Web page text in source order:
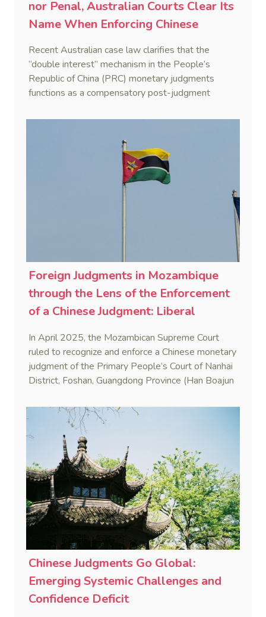
nor Penal, Australian Courts Clear Its
Name When Enforcing Chinese
Recent Australian case law clarifies that the
“double interest” mechanism in the People’s
Republic of China (PRC) monetary judgments
functions as a compensatory post-judgment
penalty. This consolidates Australia’s position as a
enforcing Chinese judgments. See Zhengzhou Lvdu
Real Estate Group Co v Shu [2024] NSWSC 58
(6 February 2024), Fu v Pang [2025] VSC 597
Foreign Judgments in Mozambique
through the Lens of the Enforcement
of a Chinese Judgment: Liberal
Rigidity
In April 2025, the Mozambican Supreme Court
ruled to recognize and enforce a Chinese monetary
judgment of the Primary People’s Court of Nanhai
District, Foshan, Guangdong Province (Han Boajun
the first reported case where a PRC judgment
was enforced in Mozambique.
Chinese Judgments Go Global:
Emerging Systemic Challenges and
Confidence Deficit